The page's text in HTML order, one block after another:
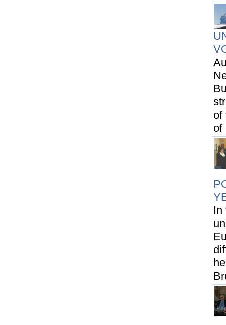
of
of
In